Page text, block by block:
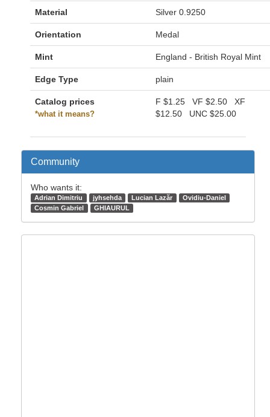
Material Silver 0.9250
Orientation Medal
Mint England - British Royal Mint
Edge Type plain
Catalog prices
*what it means?
F $1.25 VF $2.50 XF
$12.50 UNC $25.00
Community
Who wants it:
Adrian Dimitriu jyhsehda Lucian Lazăr
Ovidiu-Daniel
Cosmin Gabriel
GHIAURUL